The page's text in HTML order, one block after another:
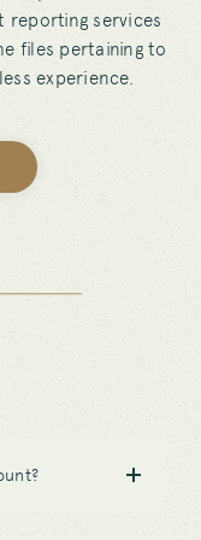
services
files pertaining to
experience.